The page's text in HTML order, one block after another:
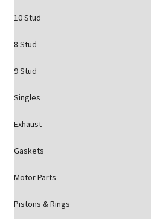
10 Stud
8 Stud
9 Stud
Singles
Exhaust
Gaskets
Motor Parts
Pistons & Rings